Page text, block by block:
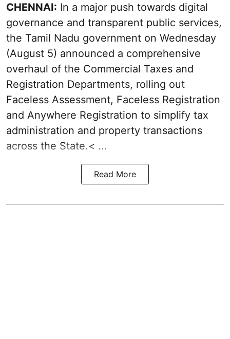
CHENNAI: In a major push towards digital
governance and transparent public services,
the Tamil Nadu government on Wednesday
(August 5) announced a comprehensive
overhaul of the Commercial Taxes and
Registration Departments, rolling out
Faceless Assessment, Faceless Registration
and Anywhere Registration to simplify tax
administration and property transactions
across the State.< ...
Read More